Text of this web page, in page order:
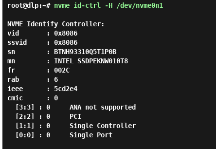
root@dlp:~# nvme id-ctrl -H /dev/nvme0n1
NVME Identify Controller:
vid       : 0x8086
ssvid     : 0x8086
sn        : BTNH93310Q5T1P0B
mn        : INTEL SSDPEKNW010T8
fr        : 002C
rab       : 6
ieee      : 5cd2e4
cmic      : 0